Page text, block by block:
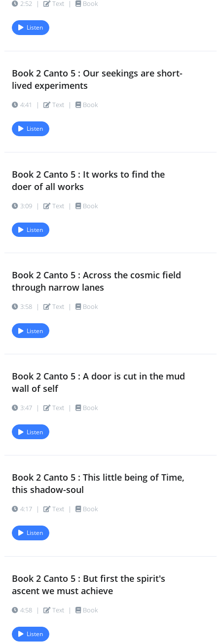
2:52 | Text | Book
Listen
Book 2 Canto 5 : Our seekings are short-
lived experiments
4:41 | Text | Book
Listen
Book 2 Canto 5 : It works to find the
doer of all works
3:09 | Text | Book
Listen
Book 2 Canto 5 : Across the cosmic field
through narrow lanes
3:58 | Text | Book
Listen
Book 2 Canto 5 : A door is cut in the mud
wall of self
3:47 | Text | Book
Listen
Book 2 Canto 5 : This little being of Time,
this shadow-soul
4:17 | Text | Book
Listen
Book 2 Canto 5 : But first the spirit's
ascent we must achieve
4:58 | Text | Book
Listen